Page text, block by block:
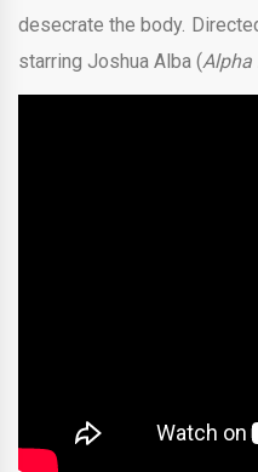
desecrate the body.
starring Joshua Alba (Alpha